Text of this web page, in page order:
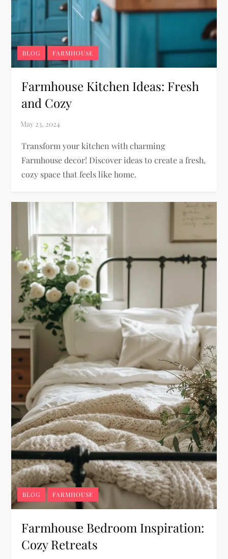
BLOG FARMHOUSE
Farmhouse Kitchen Ideas: Fresh
and Cozy
Transform your kitchen with charming
Farmhouse decor! Discover ideas to create a fresh,
cozy space that feels like home.
BLOG FARMHOUSE
Farmhouse Bedroom Inspiration:
Cozy Retreats